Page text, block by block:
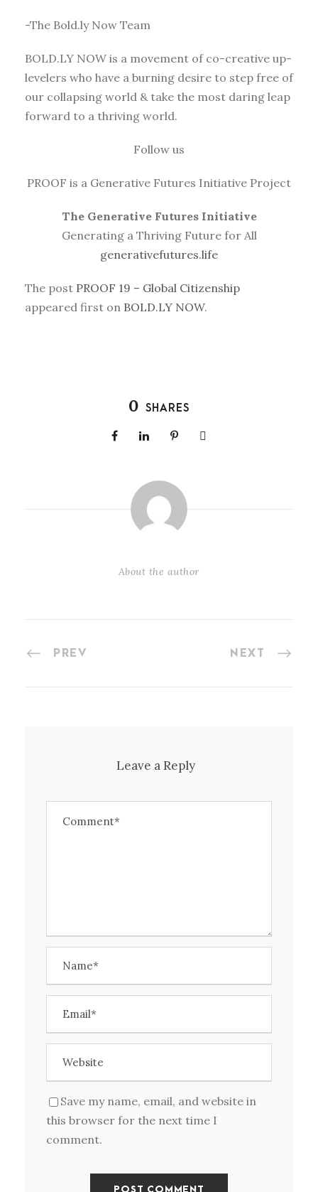
-The Bold.ly Now Team
BOLD.LY NOW is a movement of co-creative up-
levelers who have a burning desire to step free of
our collapsing world & take the most daring leap
forward to a thriving world.
Follow us
PROOF is a Generative Futures Initiative Project
The Generative Futures Initiative
Generating a Thriving Future for All
generativefutures.life
The post PROOF 19 – Global Citizenship
appeared first on BOLD.LY NOW.
0 SHARES
About the author
PREV NEXT
Leave a Reply
Save my name, email, and website in
this browser for the next time I
comment.